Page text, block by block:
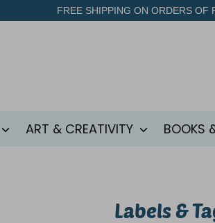
FREE SHIPPING ON ORDERS OF
ART & CREATIVITY BOOKS
Labels &